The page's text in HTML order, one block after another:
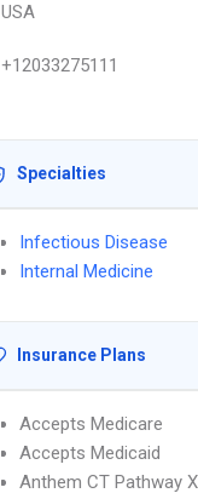
USA
+12033275111
Specialties
Infectious Disease
Internal Medicine
Insurance Plans
Accepts Medicare
Accepts Medicaid
Anthem CT Pathway